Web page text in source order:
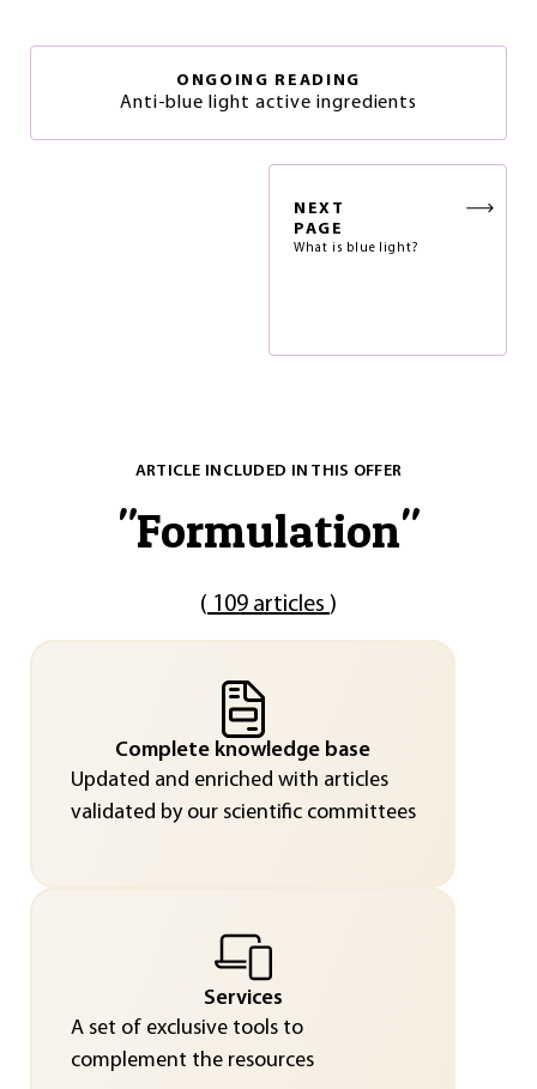
ONGOING READING
Anti-blue light active ingredients
NEXT
PAGE
What is blue light?
ARTICLE INCLUDED IN THIS OFFER
"Formulation"
( 109 articles )
Complete knowledge base
Updated and enriched with articles
validated by our scientific committees
Services
A set of exclusive tools to
complement the resources